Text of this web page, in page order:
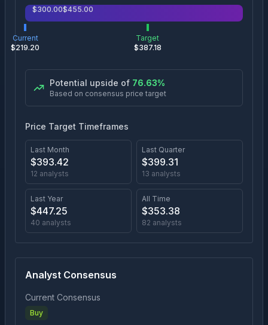
Current
$219.20
Target
$387.18
$300.00$455.00
Potential upside of 76.63%
Based on consensus price target
Price Target Timeframes
Last Month
$393.42
12 analysts
Last Quarter
$399.31
13 analysts
Last Year
$447.25
40 analysts
All Time
$353.38
82 analysts
Analyst Consensus
Current Consensus
Buy